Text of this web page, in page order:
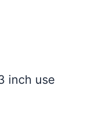
inch use